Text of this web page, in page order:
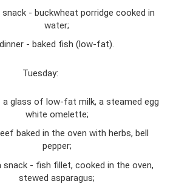
- buckwheat porridge cooked in
water;
dinner - baked fish (low-fat).
Tuesday:
glass of low-fat milk, a steamed egg
white omelette;
baked in the oven with herbs, bell
pepper;
- fish fillet, cooked in the oven,
stewed asparagus;